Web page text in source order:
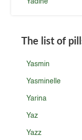
Yadine
The list of
Yasmin
Yasminelle
Yarina
Yaz
Yazz